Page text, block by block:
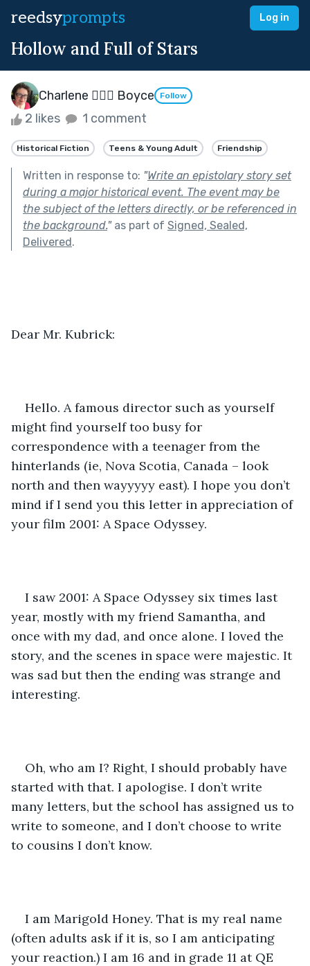
reedsyprompts Log in
Hollow and Full of Stars
Charlene 🧙‍♀️✨ Boyce Follow
2 likes 1 comment
Historical Fiction Teens & Young Adult Friendship
Written in response to: "Write an epistolary story set
during a major historical event. The event may be
the subject of the letters directly, or be referenced in
the background."as part of Signed, Sealed,
Delivered.
Dear Mr. Kubrick:
Hello. A famous director such as yourself
might find yourself too busy for
correspondence with a teenager from the
hinterlands (ie, Nova Scotia, Canada – look
north and then wayyyyy east). I hope you don’t
mind if I send you this letter in appreciation of
your film 2001: A Space Odyssey.
I saw 2001: A Space Odyssey six times last
year, mostly with my friend Samantha, and
once with my dad, and once alone. I loved the
story, and the scenes in space were majestic. It
was sad but then the ending was strange and
interesting.
Oh, who am I? Right, I should probably have
started with that. I apologise. I don’t write
many letters, but the school has assigned us to
write to someone, and I don’t choose to write
to cousins I don’t know.
I am Marigold Honey. That is my real name
(often adults ask if it is, so I am anticipating
your reaction.) I am 16 and in grade 11 at QE